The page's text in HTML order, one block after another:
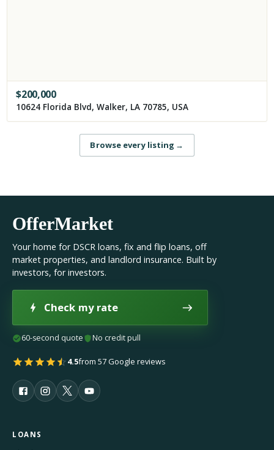
$200,000
10624 Florida Blvd, Walker, LA 70785, USA
Browse every listing →
OfferMarket
Your home for DSCR loans, fix and flip loans, off
market properties, and landlord insurance. Built by
investors, for investors.
Check my rate
60-second quote No credit pull
4.5from 57 Google reviews
LOANS